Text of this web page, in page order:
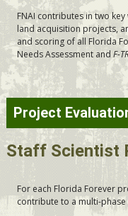
FNAI contributes in two
land acquisition projects,
and scoring of all Florida
Needs Assessment and F-
Project
Staff Scientist
For each Florida Forever
contribute to a multi-